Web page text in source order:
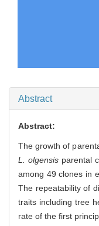
Abstract
Abstract:
The growth of
L. olgensisparental
among 49 clones in
The repeatability of
traits including tree
rate of the first